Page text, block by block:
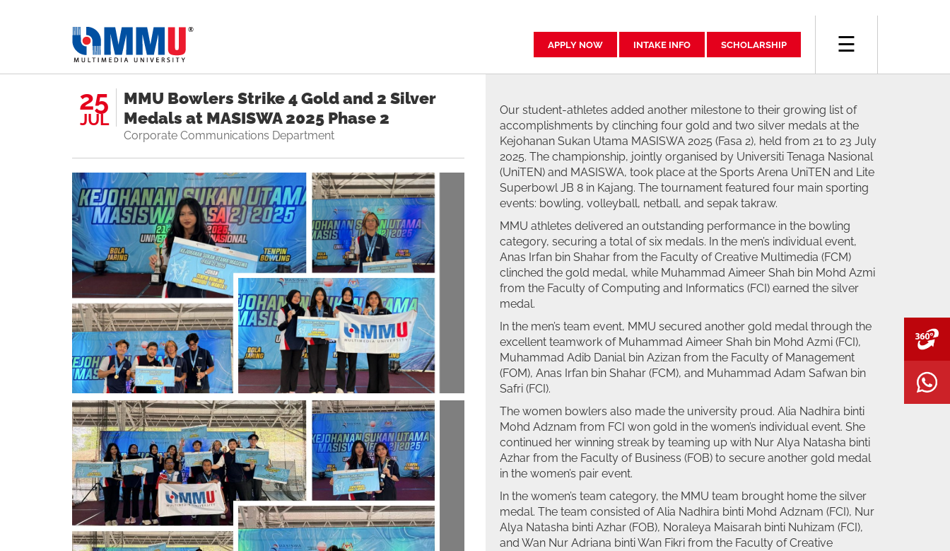
APPLY NOW INTAKE INFO SCHOLARSHIP ☰
25
JUL
MMU Bowlers Strike 4 Gold and 2 Silver
Medals at MASISWA 2025 Phase 2
Corporate Communications Department
Our student-athletes added another milestone to their growing list of
accomplishments by clinching four gold and two silver medals at the
Kejohanan Sukan Utama MASISWA 2025 (Fasa 2), held from 21 to 23 July
2025. The championship, jointly organised by Universiti Tenaga Nasional
(UniTEN) and MASISWA, took place at the Sports Arena UniTEN and Lite
Superbowl JB 8 in Kajang. The tournament featured four main sporting
events: bowling, volleyball, netball, and sepak takraw.
MMU athletes delivered an outstanding performance in the bowling
category, securing a total of six medals. In the men’s individual event,
Anas Irfan bin Shahar from the Faculty of Creative Multimedia (FCM)
clinched the gold medal, while Muhammad Aimeer Shah bin Mohd Azmi
from the Faculty of Computing and Informatics (FCI) earned the silver
medal.
In the men’s team event, MMU secured another gold medal through the
excellent teamwork of Muhammad Aimeer Shah bin Mohd Azmi (FCI),
Muhammad Adib Danial bin Azizan from the Faculty of Management
(FOM), Anas Irfan bin Shahar (FCM), and Muhammad Adam Safwan bin
Safri (FCI).
The women bowlers also made the university proud. Alia Nadhira binti
Mohd Adznam from FCI won gold in the women’s individual event. She
continued her winning streak by teaming up with Nur Alya Natasha binti
Azhar from the Faculty of Business (FOB) to secure another gold medal
in the women’s pair event.
In the women’s team category, the MMU team brought home the silver
medal. The team consisted of Alia Nadhira binti Mohd Adznam (FCI), Nur
Alya Natasha binti Azhar (FOB), Noraleya Maisarah binti Nuhizam (FCI),
and Wan Nur Adriana binti Wan Fikri from the Faculty of Creative